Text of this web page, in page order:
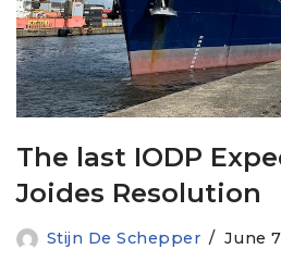
The last IODP
Joides Resolution
Stijn De Schepper June